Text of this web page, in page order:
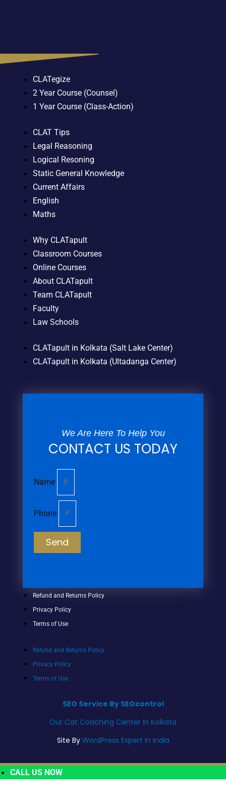
CLATegize
2 Year Course (Counsel)
1 Year Course (Class-Action)
CLAT Tips
Legal Reasoning
Logical Resoning
Static General Knowledge
Current Affairs
English
Maths
Why CLATapult
Classroom Courses
Online Courses
About CLATapult
Team CLATapult
Faculty
Law Schools
CLATapult in Kolkata (Salt Lake Center)
CLATapult in Kolkata (Ultadanga Center)
We Are Here To Help You
CONTACT US TODAY
Name
Phone
Send
Refund and Returns Policy
Privacy Policy
Terms of Use
Refund and Returns Policy
Privacy Policy
Terms of Use
SEO Service By SEOcontrol
Our Cat Coaching Center In Kolkata
Site By WordPress Expert In India
CALL US NOW